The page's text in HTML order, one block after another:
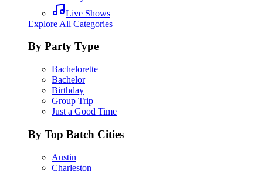
Live Shows
Explore All Categories
By Party Type
Bachelorette
Bachelor
Birthday
Group Trip
Just a Good Time
By Top Batch Cities
Austin
Charleston